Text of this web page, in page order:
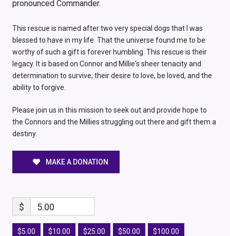
pronounced Commander.
This rescue is named after two very special dogs that I was
blessed to have in my life. That the universe found me to be
worthy of such a gift is forever humbling. This rescue is their
legacy. It is based on Connor and Millie's sheer tenacity and
determination to survive; their desire to love, be loved, and the
ability to forgive.
Please join us in this mission to seek out and provide hope to
the Connors and the Millies struggling out there and gift them a
destiny.
MAKE A DONATION
$ 5.00
$5.00 $10.00 $25.00 $50.00 $100.00